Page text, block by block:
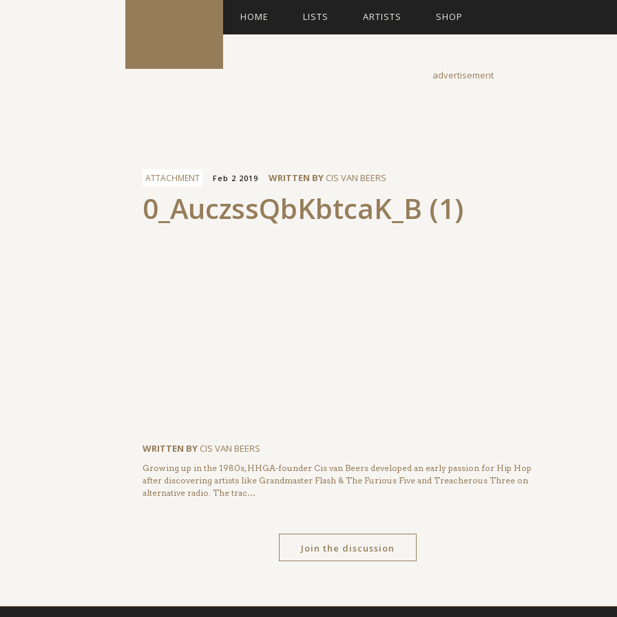
HOME LISTS ARTISTS SHOP
advertisement
ATTACHMENT Feb 2 2019 WRITTEN BY CIS VAN BEERS
0_AuczssQbKbtcaK_B (1)
Facebook
WRITTEN BY CIS VAN BEERS
Growing up in the 1980s, HHGA-founder Cis van Beers developed an early passion for Hip Hop
after discovering artists like Grandmaster Flash & The Furious Five and Treacherous Three on
alternative radio. The trac…
Join the discussion